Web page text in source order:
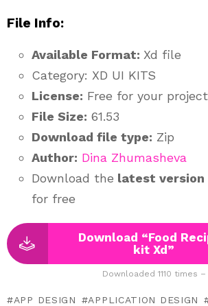
File Info:
Available Format: Xd file
Category: XD UI KITS
License: Free for your
File Size: 61.53
Download file type: Zip
Author: Dina Zhumasheva
Download the latest version
for free
Download “Food
kit Xd”
Downloaded 1110 times –
APP DESIGN APPLICATION DESIGN